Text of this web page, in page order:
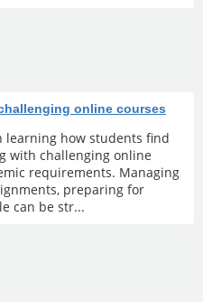
online courses
learning how students find
with challenging online
requirements. Managing
preparing for
can be str...